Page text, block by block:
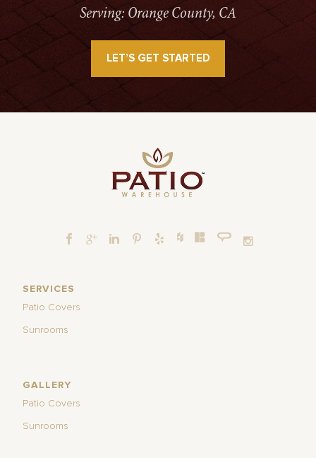
Serving: Orange County, CA
LET’S GET STARTED
SERVICES
Patio Covers
Sunrooms
GALLERY
Patio Covers
Sunrooms